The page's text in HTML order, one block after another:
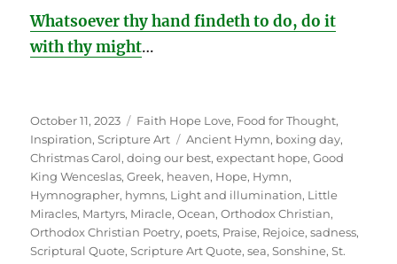
Whatsoever thy hand findeth to do, do it
with thy might…
Posted
on
October 11, 2023 Categories
Faith Hope Love, Food for Thought,
Inspiration,Scripture Art Tags
Ancient Hymn, boxing day,
Christmas Carol,doing our best,expectant hope,Good
King Wenceslas,Greek, heaven, Hope, Hymn,
Hymnographer, hymns, Light and illumination, Little
Miracles, Martyrs, Miracle,Ocean,Orthodox Christian,
Orthodox Christian Poetry, poets, Praise, Rejoice,sadness,
Scriptural Quote,Scripture Art Quote,sea,Sonshine,St.